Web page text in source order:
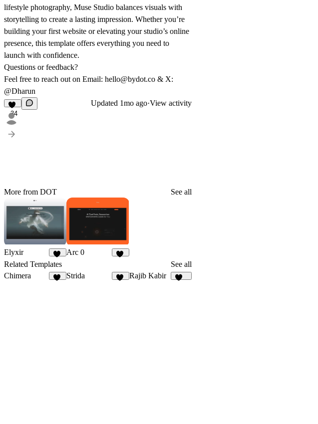
lifestyle photography, Muse Studio balances visuals with
storytelling to create a lasting impression. Whether you’re
building your first website or elevating your studio’s online
presence, this template offers everything you need to
launch with confidence.
Questions or feedback?
Feel free to reach out on Email: hello@bydot.co & X:
@Dharun
34
Updated 1mo ago·View activity
More from DOT See all
Elyxir
15
Arc 0
Related Templates
See all
Chimera
Strida Rajib Kabir